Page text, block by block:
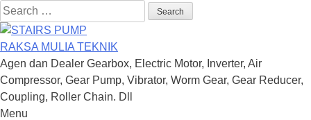
Search
for:
RAKSA MULIA TEKNIK
Agen dan Dealer Gearbox, Electric Motor, Inverter, Air
Compressor, Gear Pump, Vibrator, Worm Gear, Gear Reducer,
Coupling, Roller Chain. Dll
Menu